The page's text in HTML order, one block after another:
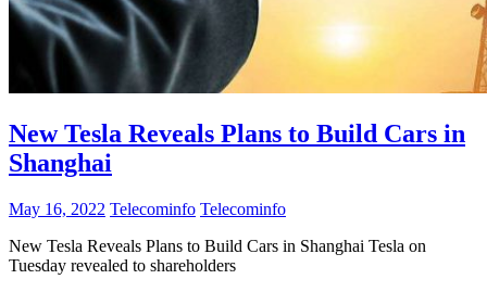
New Tesla Reveals Plans to Build Cars in
Shanghai
May 16, 2022 Telecominfo Telecominfo
New Tesla Reveals Plans to Build Cars in Shanghai Tesla on
Tuesday revealed to shareholders